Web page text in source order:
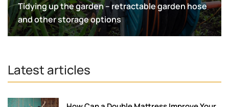
Tidying up the garden – retractable garden hose
and other storage options
Latest articles